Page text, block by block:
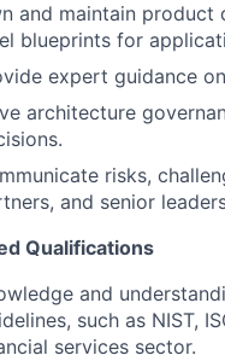
and maintain
blueprints for
expert guidance
architecture
risks,
and senior
Qualifications
and
such as NIST,
services sector.